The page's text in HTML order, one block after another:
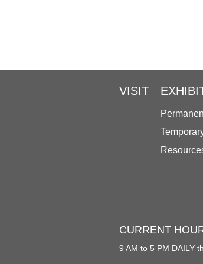
VISIT
CURRENT
9 AM to 5 PM DAILY